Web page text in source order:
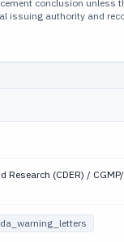
conclusion unless
issuing authority and
Research (CDER) /